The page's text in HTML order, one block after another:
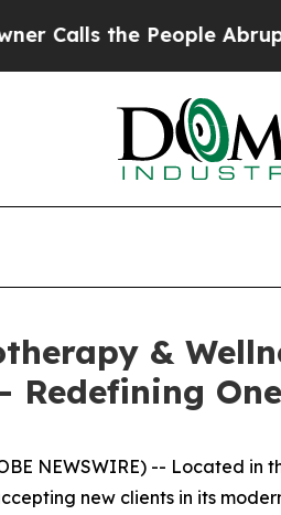
People Abruptly Laid off
&
NEWSWIRE) -- Located
new clients in its